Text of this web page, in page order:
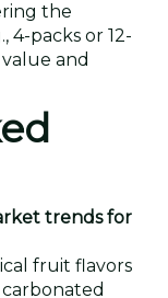
the
4-packs or 12-
and
trends for
fruit flavors